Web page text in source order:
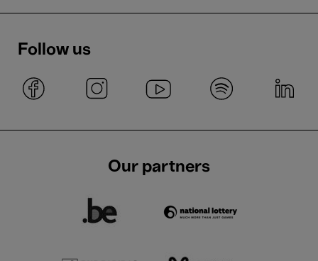
Follow us
Our partners